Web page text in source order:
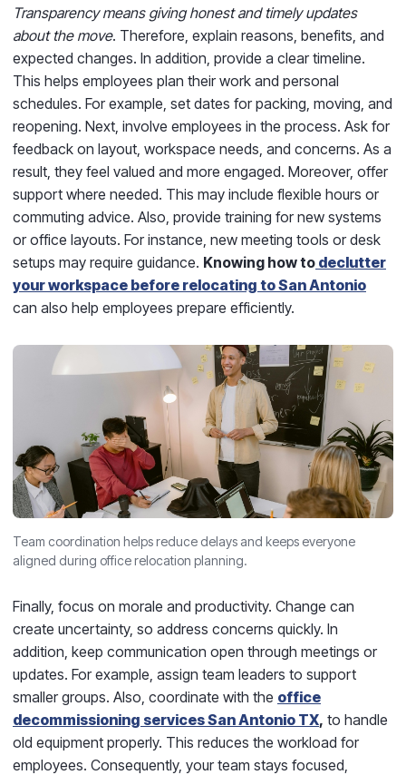
Transparency means giving honest and timely updates
about the move. Therefore, explain reasons, benefits, and
expected changes. In addition, provide a clear timeline.
This helps employees plan their work and personal
schedules. For example, set dates for packing, moving, and
reopening. Next, involve employees in the process. Ask for
feedback on layout, workspace needs, and concerns. As a
result, they feel valued and more engaged. Moreover, offer
support where needed. This may include flexible hours or
commuting advice. Also, provide training for new systems
or office layouts. For instance, new meeting tools or desk
setups may require guidance. Knowing how to declutter
your workspace before relocating to San Antonio
can also help employees prepare efficiently.
Team coordination helps reduce delays and keeps everyone
aligned during office relocation planning.
Finally, focus on morale and productivity. Change can
create uncertainty, so address concerns quickly. In
addition, keep communication open through meetings or
updates. For example, assign team leaders to support
smaller groups. Also, coordinate with the office
decommissioning services San Antonio TX, to handle
old equipment properly. This reduces the workload for
employees. Consequently, your team stays focused,